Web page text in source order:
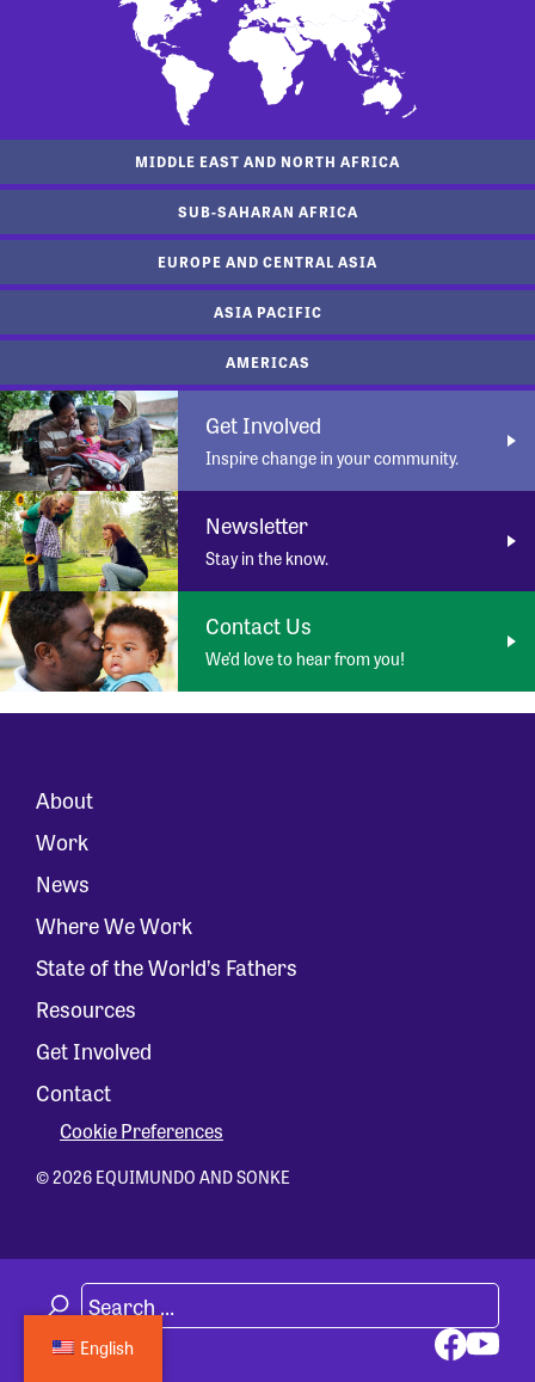
MIDDLE EAST AND NORTH AFRICA
SUB-SAHARAN AFRICA
EUROPE AND CENTRAL ASIA
ASIA PACIFIC
AMERICAS
Get Involved
Inspire change in your community.
Newsletter
Stay in the know.
Contact Us
We’d love to hear from you!
About
Work
News
Where We Work
State of the World’s Fathers
Resources
Get Involved
Contact
Cookie Preferences
© 2026 EQUIMUNDO AND SONKE
English